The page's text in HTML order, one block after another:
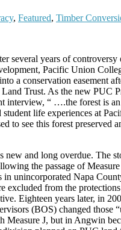
, Featured, Timber
several years of
Pacific Union
a conservation easement
Trust. As the new PUC
interview, “ ….the forest is
student life experiences at
to see this forest preserved
new and long overdue. The
the passage of
in unincorporated Napa
excluded from the
Eighteen years later, in
(BOS) changed those
Measure J, but in Angwin